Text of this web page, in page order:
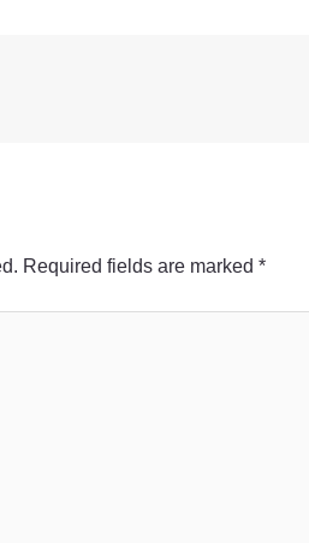
Required fields are marked *